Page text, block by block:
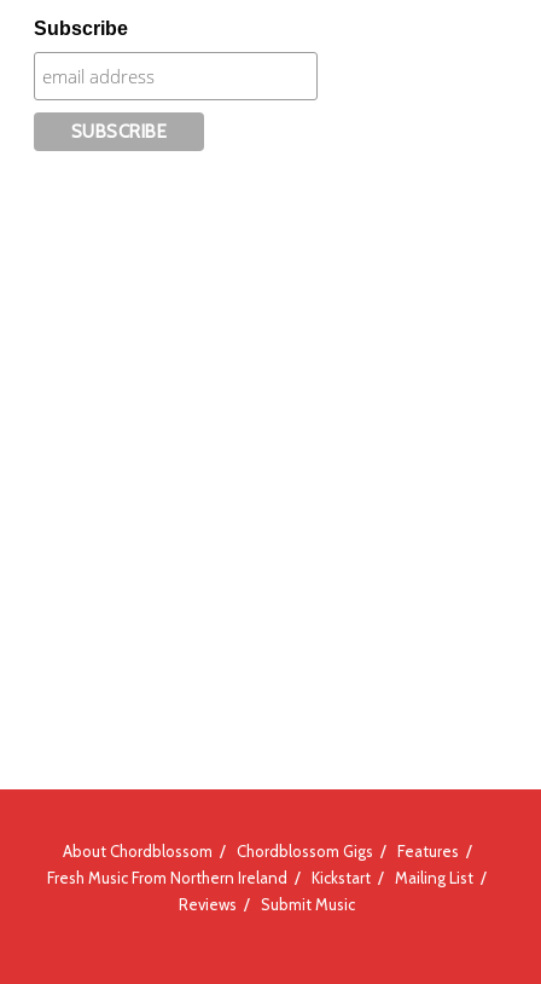
Subscribe
About Chordblossom Chordblossom Gigs
Features
Fresh Music From Northern Ireland
Kickstart
Mailing List
Reviews
Submit Music